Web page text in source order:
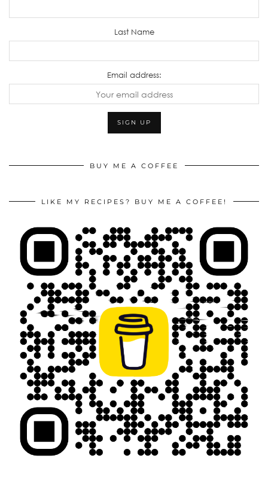
Last Name
Email address:
BUY ME A COFFEE
LIKE MY RECIPES? BUY ME A COFFEE!